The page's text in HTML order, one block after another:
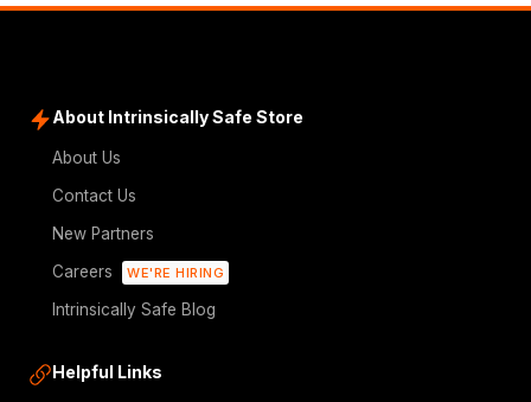
About Intrinsically Safe Store
About Us
Contact Us
New Partners
Careers
WE'RE HIRING
Intrinsically Safe Blog
Helpful Links